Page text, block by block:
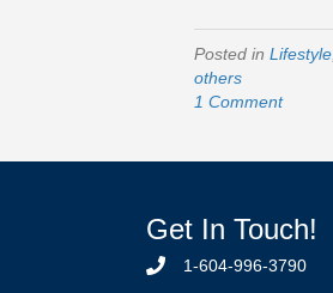
Posted in Lifestyle
others
1 Comment
Get In Touch!
1-604-996-3790